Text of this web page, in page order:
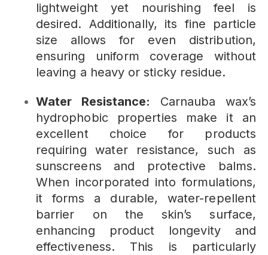
lightweight yet nourishing feel is
desired. Additionally, its fine particle
size allows for even distribution,
ensuring uniform coverage without
leaving a heavy or sticky residue.
Water Resistance:
Carnauba wax’s
hydrophobic properties make it an
excellent choice for products
requiring water resistance, such as
sunscreens and protective balms.
When incorporated into formulations,
it forms a durable, water-repellent
barrier on the skin’s surface,
enhancing product longevity and
effectiveness. This is particularly